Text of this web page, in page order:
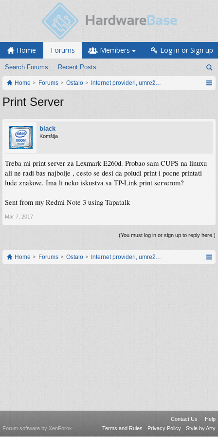
Home Forums
Search Forums Recent Posts
Members Log in or Sign up
Home Forums Ostalo Internet provideri, umrežavanje i web servisi
Print Server
black
Komšija
Treba mi print server za Lexmark E260d. Probao sam CUPS na linuxu
ali ne radi bas najbolje , cesto se desi da poludi print i pocne printati
lude znakove. Ima li neko iskustva sa TP-Link print serverom?
Sent from my Redmi Note 3 using Tapatalk
Mar 7, 2017
(You must log in or sign up to reply here.)
Home Forums Ostalo Internet provideri, umrežavanje i web servisi
Contact Us
Help
Terms and Rules
Privacy Policy Style by Arty
Forum software by XenForo®